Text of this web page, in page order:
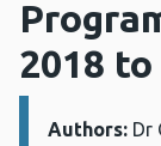
2018 to
Details:
Authors: Dr